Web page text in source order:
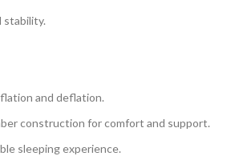
stability.
and deflation.
construction for comfort and support.
sleeping experience.